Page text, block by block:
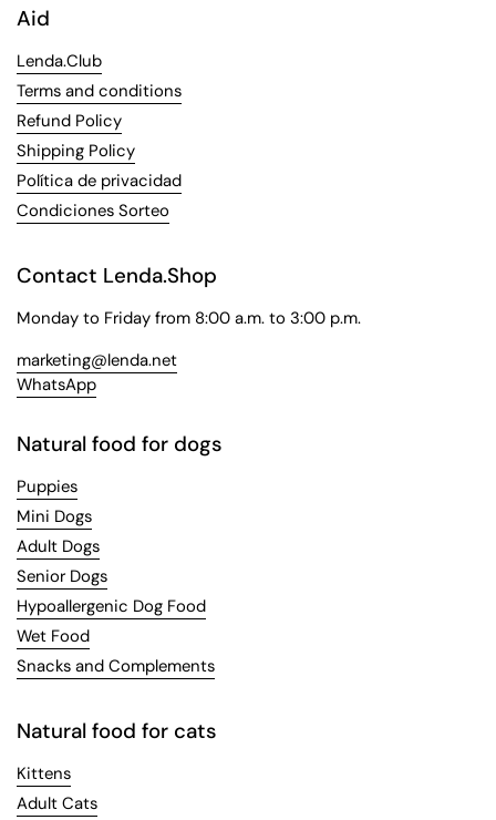
Aid
Lenda.Club
Terms and conditions
Refund Policy
Shipping Policy
Política de privacidad
Condiciones Sorteo
Contact Lenda.Shop
Monday to Friday from 8:00 a.m. to 3:00 p.m.
marketing@lenda.net
WhatsApp
Natural food for dogs
Puppies
Mini Dogs
Adult Dogs
Senior Dogs
Hypoallergenic Dog Food
Wet Food
Snacks and Complements
Natural food for cats
Kittens
Adult Cats